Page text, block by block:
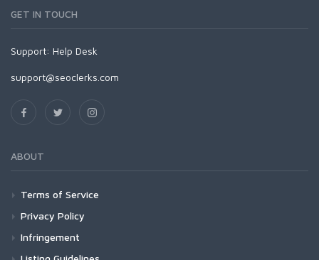
GET IN TOUCH
Support: Help Desk
support@seoclerks.com
ABOUT
Terms of Service
Privacy Policy
Infringement